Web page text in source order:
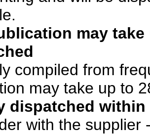
may
compiled from
may take up to
dispatched within
with the supplier